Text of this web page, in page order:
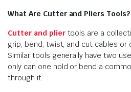
What Are Cutter and Pliers Tools?
Cutter and plier tools are a
grip, bend, twist, and cut cables
Similar tools generally have two
only can one hold or bend a
through it.